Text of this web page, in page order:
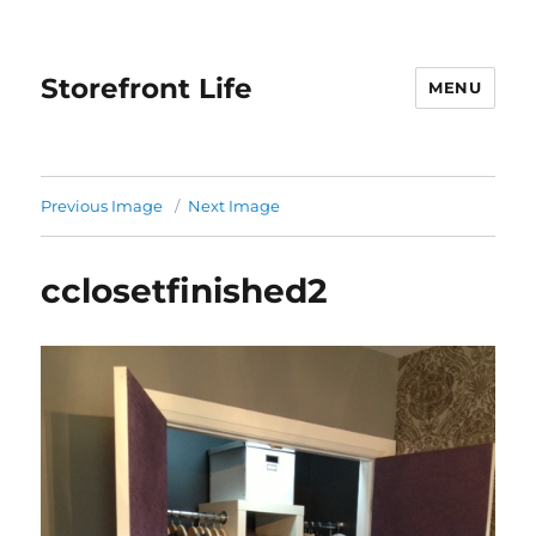
Storefront Life MENU
Previous Image Next Image
cclosetfinished2